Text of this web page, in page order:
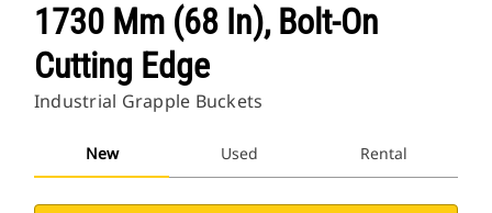
1730 Mm (68 In), Bolt-On
Cutting Edge
Industrial Grapple Buckets
New Used Rental